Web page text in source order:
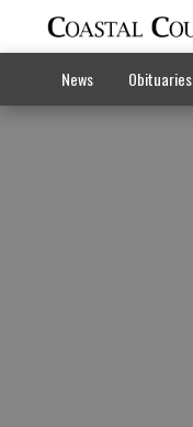
News Obituaries